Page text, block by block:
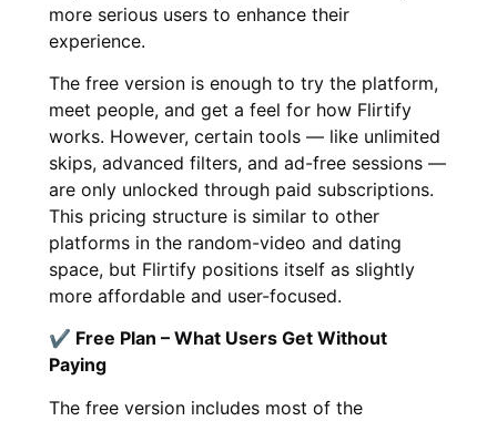
more serious users to enhance their
experience.
The free version is enough to try the platform,
meet people, and get a feel for how Flirtify
works. However, certain tools — like unlimited
skips, advanced filters, and ad-free sessions —
are only unlocked through paid subscriptions.
This pricing structure is similar to other
platforms in the random-video and dating
space, but Flirtify positions itself as slightly
more affordable and user-focused.
✔ Free Plan – What Users Get Without
Paying
The free version includes most of the